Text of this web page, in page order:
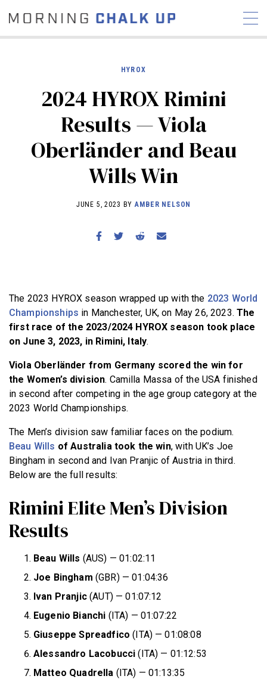
COMMUNITY
NEWS INTERVIEWS
INDUSTRY
EDUCATION
HYROX
COMPETITION SCHEDULE
WORKOUTS
HYROX
2024 HYROX Rimini
Results — Viola
Oberländer and Beau
Wills Win
JUNE 5, 2023 BYAMBER NELSON
The 2023 HYROX season wrapped up with the 2023 World
Championships in Manchester, UK, on May 26, 2023.The
first race of the 2023/2024 HYROX season took place
on June 3, 2023, in Rimini, Italy.
Viola Oberländer from Germany scored the win for
the Women’s division. Camilla Massa of the USA finished
in second after competing in the age group category at the
2023 World Championships.
The Men’s division saw familiar faces on the podium.
Beau Wills of Australia took the win, with UK’s Joe
Bingham in second and Ivan Pranjic of Austria in third.
Below are the full results:
Rimini Elite Men’s Division
Results
Beau Wills (AUS) — 01:02:11
Joe Bingham (GBR) — 01:04:36
Ivan Pranjic(AUT) — 01:07:12
Eugenio Bianchi (ITA) — 01:07:22
Giuseppe Spreadfico(ITA) — 01:08:08
Alessandro Lacobucci(ITA) — 01:12:53
Matteo Quadrella (ITA) — 01:13:35